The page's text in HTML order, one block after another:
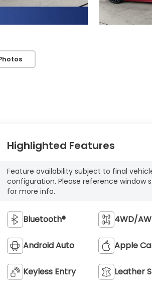
Highlighted Features
Feature availability subject to final
configuration. Please reference window
for more info.
Bluetooth® 4WD/
Android Auto Apple
Keyless Entry Leather